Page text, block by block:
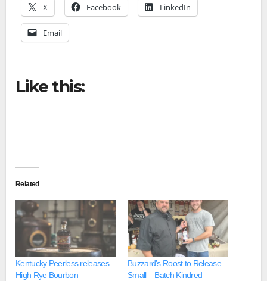
X Facebook LinkedIn
Email
Like this:
Related
Kentucky Peerless releases
High Rye Bourbon
Buzzard’s Roost to Release
Small – Batch Kindred